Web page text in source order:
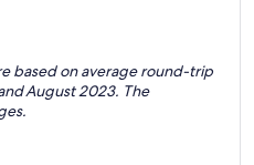
based on average round-trip
August 2023. The